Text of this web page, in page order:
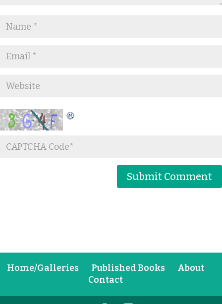
Home/Galleries Published Books
About
Contact